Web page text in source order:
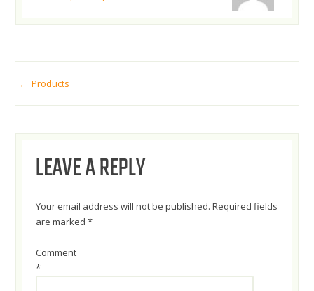
POST
NAVIGATION
Products
LEAVE A REPLY
Your email address will not be published. Required fields
are marked*
Comment
*